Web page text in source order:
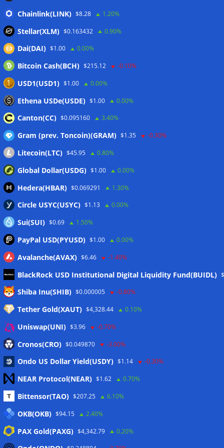
Binance Bitcoin volume ratio hits record as futures
outweigh spot eight times over
sink 07/08/2026
Stripe-owned Bridge joins EU MiCA register after
Luxembourg approval
CLARITY Act delay gives Asian financial hubs an opening:
First Digital CEO 07/08/2026
Wallets&Co
Meta
Eintrags-Feed
Kommentar-Feed
WordPress.org
Twitter
Chainlink(LINK) $8.28 1.20%
Stellar(XLM) $0.163432 0.90%
Dai(DAI) $1.00 0.00%
Bitcoin Cash(BCH) $215.12 -0.10%
USD1(USD1) $1.00 0.00%
Ethena USDe(USDE) $1.00 0.00%
Canton(CC) $0.095160 3.40%
Gram (prev. Toncoin)(GRAM) $1.35 -0.30%
Litecoin(LTC) $45.95 0.80%
Global Dollar(USDG) $1.00 0.00%
Hedera(HBAR) $0.069291 1.30%
Circle USYC(USYC) $1.13 0.00%
Sui(SUI) $0.69 1.50%
PayPal USD(PYUSD) $1.00 0.00%
Avalanche(AVAX) $6.46 -1.40%
BlackRock USD Institutional Digital Liquidity Fund(BUIDL)
Shiba Inu(SHIB) $0.000005 -0.80%
Tether Gold(XAUT) $4,328.44 0.10%
Uniswap(UNI) $3.96 -0.70%
Cronos(CRO) $0.049870 -3.00%
Ondo US Dollar Yield(USDY) $1.14 -0.30%
NEAR Protocol(NEAR) $1.62 0.70%
Bittensor(TAO) $207.25 6.10%
OKB(OKB) $94.15 2.40%
PAX Gold(PAXG) $4,342.79 0.20%